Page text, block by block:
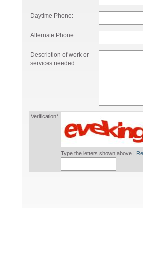
Daytime Phone:
Alternate Phone:
Description of work or
services needed:
Verification*
Type the letters shown above |